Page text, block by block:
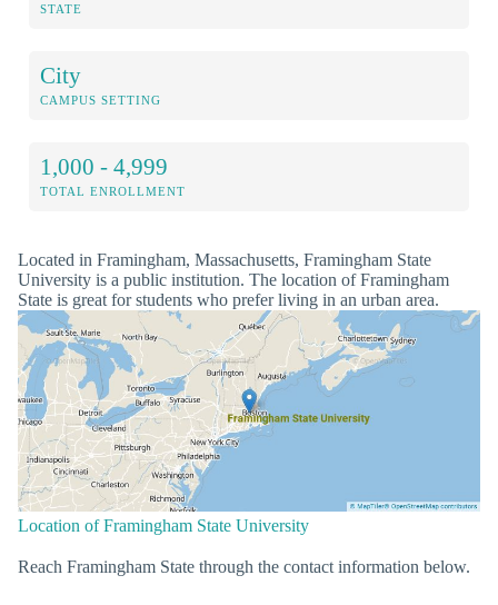
STATE
City
CAMPUS SETTING
1,000 - 4,999
TOTAL ENROLLMENT
Located in Framingham, Massachusetts, Framingham State
University is a public institution. The location of Framingham
State is great for students who prefer living in an urban area.
Location of Framingham State University
Reach Framingham State through the contact information below.